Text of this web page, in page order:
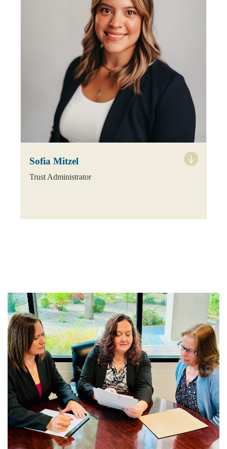
Sofia Mitzel
Trust Administrator
Get Started With
Arden Trust Company
Partner with Arden Trust Company to
implement trust solutions and planning
strategies tailored to your goals. Whether
you’re an individual or a financial professional,
we’re here to help you get started with
confidence.